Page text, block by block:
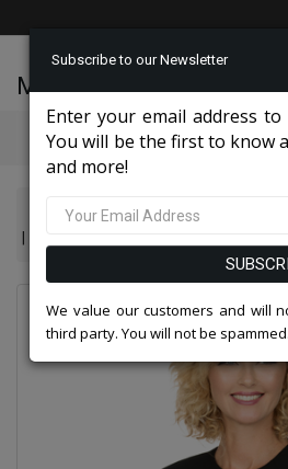
McLeod Enterprise
Categories
Giovanna Church And
Subscribe to our Newsletter
Enter your email address
You will be the first to know
and more!
We value our customers and will
third party. You will not be spammed.